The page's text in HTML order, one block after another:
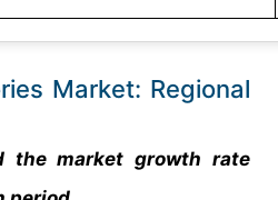
Market: Regional
the market growth rate